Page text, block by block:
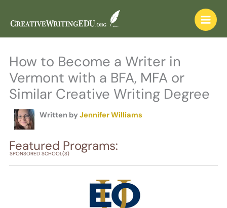
content
How to Become a Writer in
Vermont with a BFA, MFA or
Similar Creative Writing Degree
Written by Jennifer Williams
Featured Programs:
SPONSORED SCHOOL(S)